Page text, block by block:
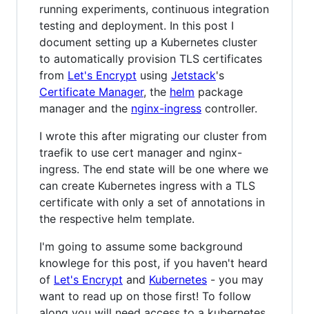
running experiments, continuous integration
testing and deployment. In this post I
document setting up a Kubernetes cluster
to automatically provision TLS certificates
from Let's Encrypt using Jetstack's
Certificate Manager, the helm package
manager and the nginx-ingress controller.
I wrote this after migrating our cluster from
traefik to use cert manager and nginx-
ingress. The end state will be one where we
can create Kubernetes ingress with a TLS
certificate with only a set of annotations in
the respective helm template.
I'm going to assume some background
knowlege for this post, if you haven't heard
of Let's Encrypt and Kubernetes - you may
want to read up on those first! To follow